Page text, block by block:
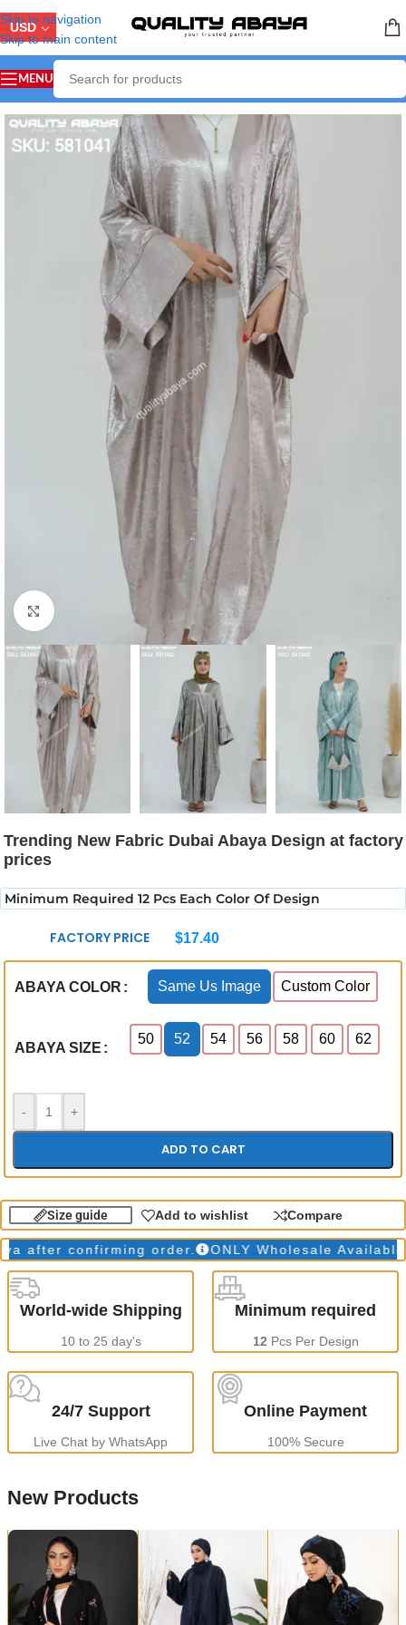
Skip to navigation
Skip to main content
USD
MENU
Home/LUXURY ABAYA /Party & Wedding
Click to enlarge
Trending New Fabric Dubai Abaya Design at factory
prices
Minimum Required 12 Pcs Each Color Of Design
FACTORY PRICE $17.40
ABAYA COLOR Same Us Image Custom Color
ABAYA SIZE
50 52 54 56 58 60 62
- +
ADD TO CART
Size guide Add to wishlist Compare
confirming order. ONLY Wholesale Available
World-wide Shipping
10 to 25 day's
Minimum required
12 Pcs Per Design
24/7 Support
Live Chat by WhatsApp
Online Payment
100% Secure
New Products